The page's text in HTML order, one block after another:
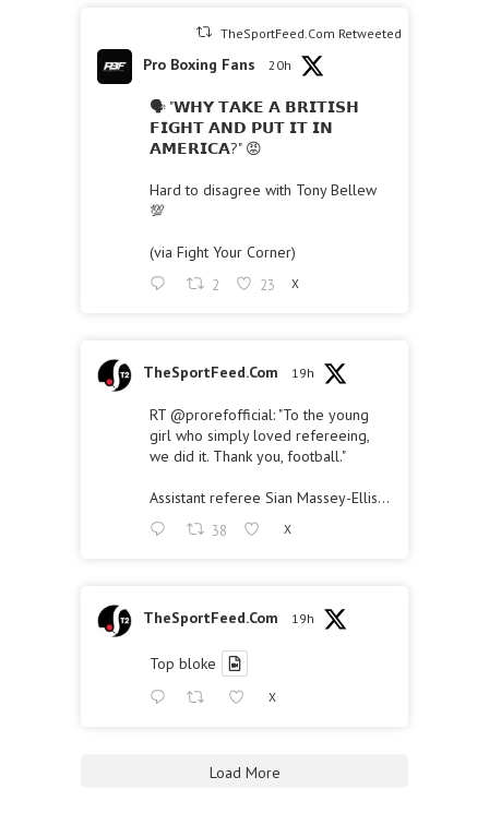
TheSportFeed.Com Retweeted
Pro Boxing Fans 20h
🗣 "𝗪𝗛𝗬 𝗧𝗔𝗞𝗘 𝗔 𝗕𝗥𝗜𝗧𝗜𝗦𝗛
𝗙𝗜𝗚𝗛𝗧 𝗔𝗡𝗗 𝗣𝗨𝗧 𝗜𝗧 𝗜𝗡
𝗔𝗠𝗘𝗥𝗜𝗖𝗔?" 😡
Hard to disagree with Tony Bellew
💯
(via Fight Your Corner)
2 23 X
TheSportFeed.Com 19h
RT @prorefofficial: "To the young
girl who simply loved refereeing,
we did it. Thank you, football."
Assistant referee Sian Massey-Ellis…
38 X
TheSportFeed.Com 19h
Top bloke
X
Load More